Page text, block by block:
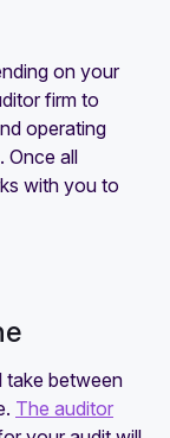
on your
firm to
operating
Once all
with you to
take between
The auditor